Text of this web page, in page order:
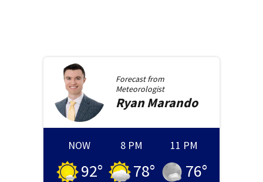
Forecast from
Meteorologist
Ryan Marando
NOW
92°
8 PM
78°
11 PM
76°